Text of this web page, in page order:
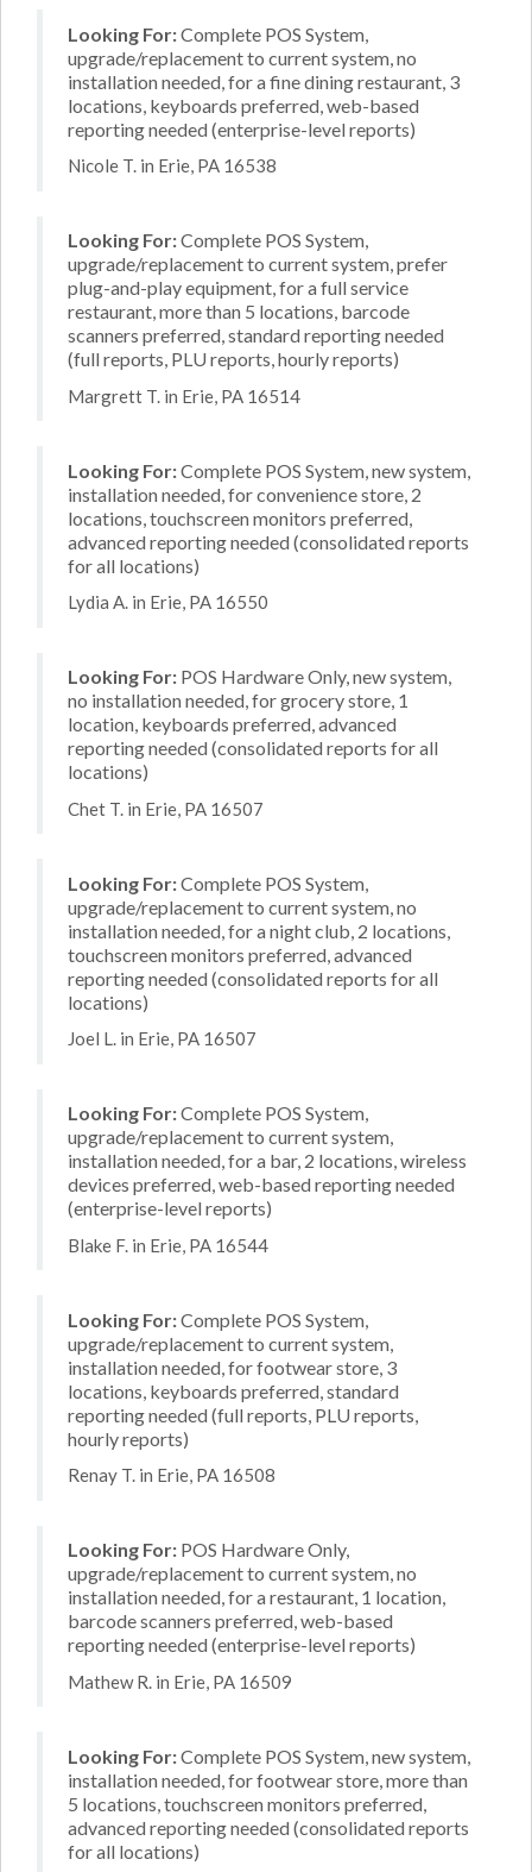
Looking For:Complete POS System,
upgrade/replacement to current system, no
installation needed, for a fine dining restaurant, 3
locations, keyboards preferred, web-based
reporting needed (enterprise-level reports)
Nicole T. in Erie, PA 16538
Looking For:Complete POS System,
upgrade/replacement to current system, prefer
plug-and-play equipment, for a full service
restaurant, more than 5 locations, barcode
scanners preferred, standard reporting needed
(full reports, PLU reports, hourly reports)
Margrett T. in Erie, PA 16514
Looking For:Complete POS System, new system,
installation needed, for convenience store, 2
locations, touchscreen monitors preferred,
advanced reporting needed (consolidated reports
for all locations)
Lydia A. in Erie, PA 16550
Looking For: POS Hardware Only, new system,
no installation needed, for grocery store, 1
location, keyboards preferred, advanced
reporting needed (consolidated reports for all
locations)
Chet T. in Erie, PA 16507
Looking For:Complete POS System,
upgrade/replacement to current system, no
installation needed, for a night club, 2 locations,
touchscreen monitors preferred, advanced
reporting needed (consolidated reports for all
locations)
Joel L. in Erie, PA 16507
Looking For:Complete POS System,
upgrade/replacement to current system,
installation needed, for a bar, 2 locations, wireless
devices preferred, web-based reporting needed
(enterprise-level reports)
Blake F. in Erie, PA 16544
Looking For:Complete POS System,
upgrade/replacement to current system,
installation needed, for footwear store, 3
locations, keyboards preferred, standard
reporting needed (full reports, PLU reports,
hourly reports)
Renay T. in Erie, PA 16508
Looking For: POS Hardware Only,
upgrade/replacement to current system, no
installation needed, for a restaurant, 1 location,
barcode scanners preferred, web-based
reporting needed (enterprise-level reports)
Mathew R. in Erie, PA 16509
Looking For:Complete POS System, new system,
installation needed, for footwear store, more than
5 locations, touchscreen monitors preferred,
advanced reporting needed (consolidated reports
for all locations)